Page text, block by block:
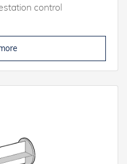
control